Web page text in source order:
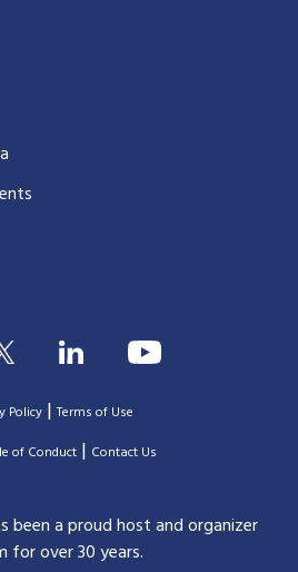
Policy |Terms of Use
of Conduct| Contact Us
been a proud host and organizer
for over 30 years.